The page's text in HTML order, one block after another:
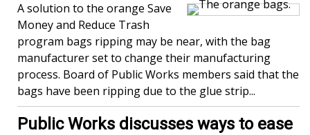
A solution to the orange Save
Money and Reduce Trash
program bags ripping may be near, with the bag
manufacturer set to change their manufacturing
process. Board of Public Works members said that the
bags have been ripping due to the glue strip...
Public Works discusses ways to ease